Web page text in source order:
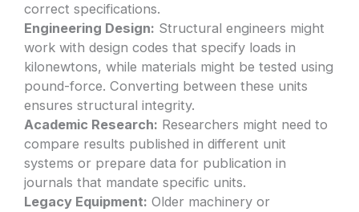
correct specifications.
Engineering Design: Structural engineers might
work with design codes that specify loads in
kilonewtons, while materials might be tested using
pound-force. Converting between these units
ensures structural integrity.
Academic Research: Researchers might need to
compare results published in different unit
systems or prepare data for publication in
journals that mandate specific units.
Legacy Equipment: Older machinery or